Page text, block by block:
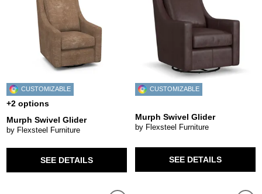
CUSTOMIZABLE
+2 options
Murph Swivel Glider
by Flexsteel Furniture
SEE DETAILS
CUSTOMIZABLE
Murph Swivel Glider
by Flexsteel Furniture
SEE DETAILS